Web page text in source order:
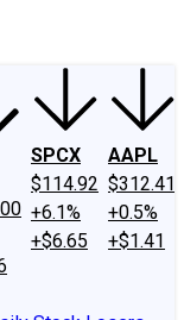
SPCX
$114.92
+6.1%
+$6.65
AAPL
$312.41
+0.5%
+$1.41